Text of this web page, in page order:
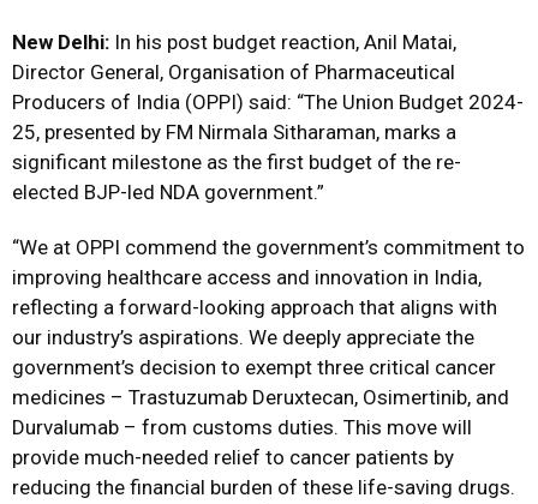
New Delhi: In his post budget reaction, Anil Matai,
Director General, Organisation of Pharmaceutical
Producers of India (OPPI) said: “The Union Budget 2024-
25, presented by FM Nirmala Sitharaman, marks a
significant milestone as the first budget of the re-
elected BJP-led NDA government.”
“We at OPPI commend the government’s commitment to
improving healthcare access and innovation in India,
reflecting a forward-looking approach that aligns with
our industry’s aspirations. We deeply appreciate the
government’s decision to exempt three critical cancer
medicines – Trastuzumab Deruxtecan, Osimertinib, and
Durvalumab – from customs duties. This move will
provide much-needed relief to cancer patients by
reducing the financial burden of these life-saving drugs.